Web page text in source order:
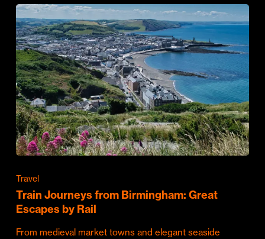
Travel
Train Journeys from Birmingham: Great
Escapes by Rail
From medieval market towns and elegant seaside